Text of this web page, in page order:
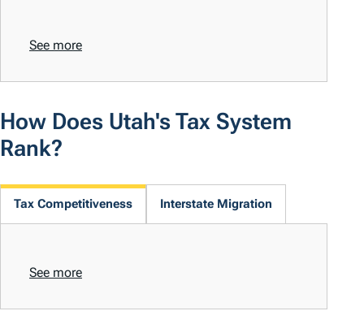
See more
How Does Utah's Tax System
Rank?
Tax Competitiveness Interstate Migration
See more